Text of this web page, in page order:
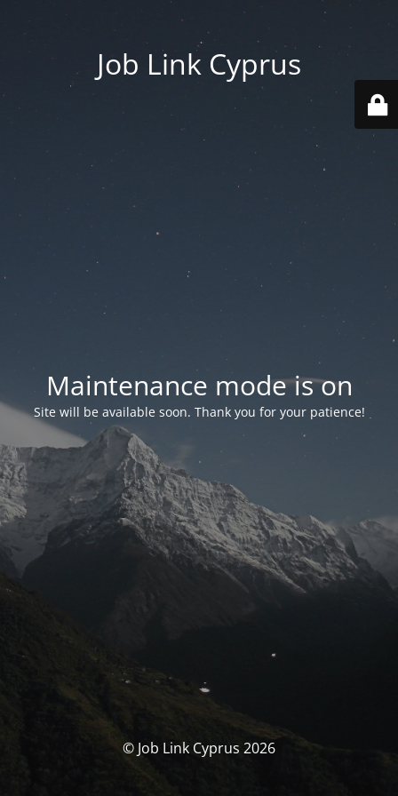
Job Link Cyprus
Maintenance mode is on
Site will be available soon. Thank you for your patience!
© Job Link Cyprus 2026